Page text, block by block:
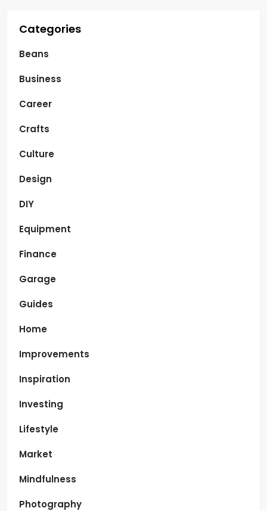
Categories
Beans
Business
Career
Crafts
Culture
Design
DIY
Equipment
Finance
Garage
Guides
Home
Improvements
Inspiration
Investing
Lifestyle
Market
Mindfulness
Photography